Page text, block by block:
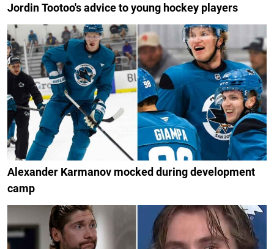
Jordin Tootoo's advice to young hockey players
Alexander Karmanov mocked during development
camp